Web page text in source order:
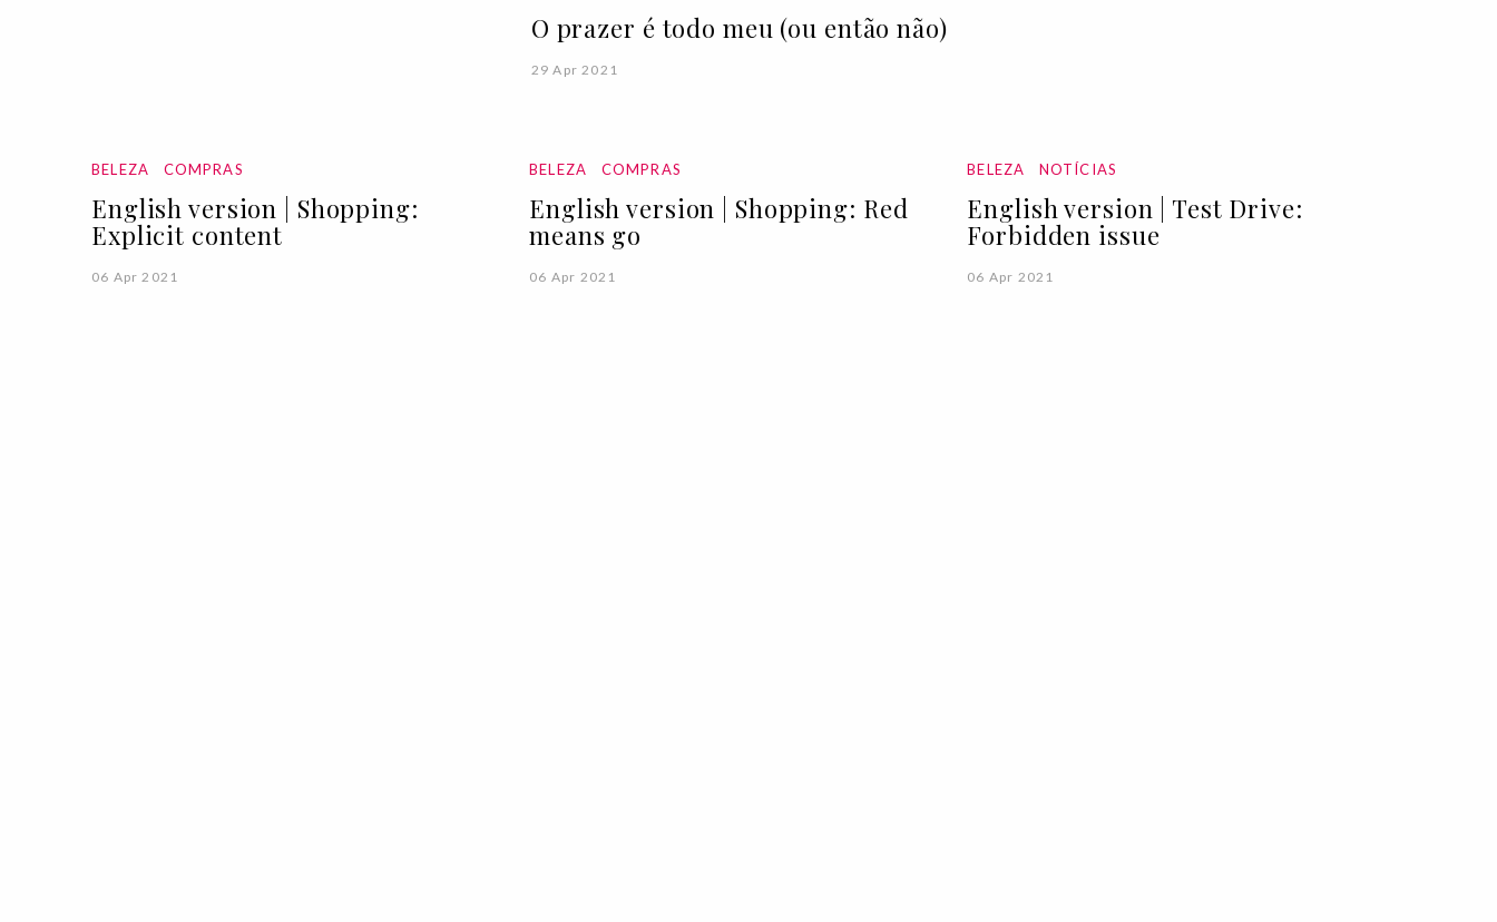
O prazer é todo meu (ou então não)
29 Apr 2021
BELEZA COMPRAS
English version | Shopping:
Explicit content
06 Apr 2021
BELEZA COMPRAS
English version | Shopping: Red
means go
06 Apr 2021
BELEZA NOTÍCIAS
English version | Test Drive:
Forbidden issue
06 Apr 2021